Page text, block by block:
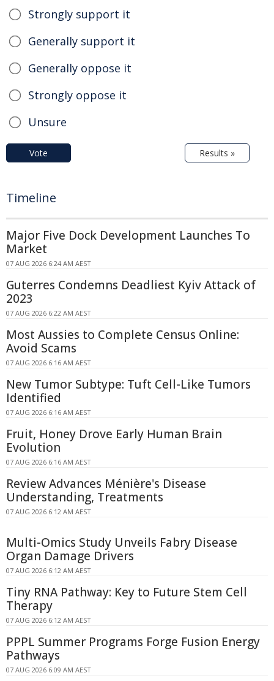
Strongly support it
Generally support it
Generally oppose it
Strongly oppose it
Unsure
Vote Results »
Timeline
Major Five Dock Development Launches To
Market
07 AUG 2026 6:24 AM AEST
Guterres Condemns Deadliest Kyiv Attack of
2023
07 AUG 2026 6:22 AM AEST
Most Aussies to Complete Census Online:
Avoid Scams
07 AUG 2026 6:16 AM AEST
New Tumor Subtype: Tuft Cell-Like Tumors
Identified
07 AUG 2026 6:16 AM AEST
Fruit, Honey Drove Early Human Brain
Evolution
07 AUG 2026 6:16 AM AEST
Review Advances Ménière's Disease
Understanding, Treatments
07 AUG 2026 6:12 AM AEST
Multi-Omics Study Unveils Fabry Disease
Organ Damage Drivers
07 AUG 2026 6:12 AM AEST
Tiny RNA Pathway: Key to Future Stem Cell
Therapy
07 AUG 2026 6:12 AM AEST
PPPL Summer Programs Forge Fusion Energy
Pathways
07 AUG 2026 6:09 AM AEST